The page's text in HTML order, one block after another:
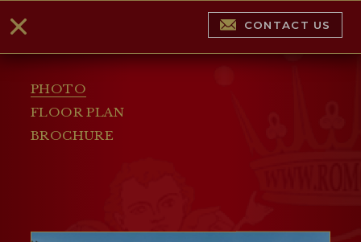
PHOTO
FLOOR PLAN
BROCHURE
CONTACT US